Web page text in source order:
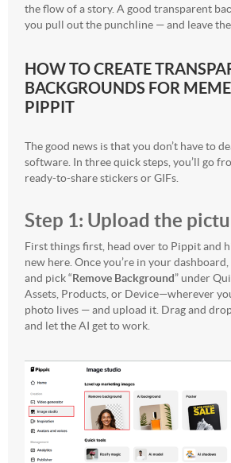
the flow of a story. A good transparent
you pull out the punchline — and leave the
HOW TO CREATE
BACKGROUNDS FOR
PIPPIT
The good news is that you don’t have to
software. In three quick steps, you’ll go
ready-to-share stickers or GIFs.
Step 1: Upload the
First things first, head over to Pippit and
new here. Once you’re in your
and pick “Remove Background” under
Assets, Products, or Device—wherever
photo lives — and upload it. Drag and
and let the AI get to work.